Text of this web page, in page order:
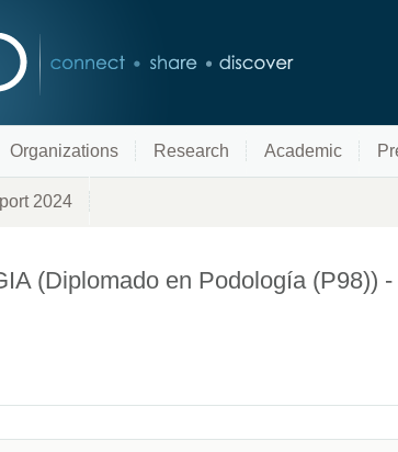
Organizations Research Academic
2024
(Diplomado en Podología (P98))